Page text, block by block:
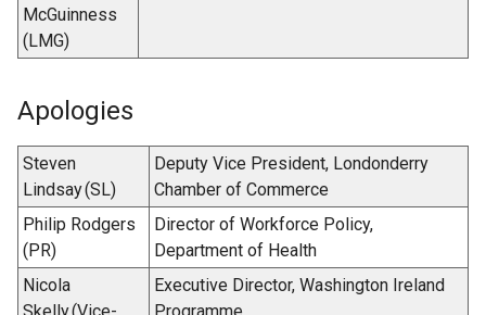
McGuinness
(LMG)
Apologies
Steven
Lindsay (SL)
Deputy Vice President, Londonderry
Chamber of Commerce
Philip Rodgers
(PR)
Director of Workforce Policy,
Department of Health
Nicola
Executive Director, Washington Ireland